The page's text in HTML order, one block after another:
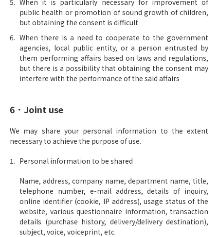
When it is particularly necessary for improvement of
public health or promotion of sound growth of children,
but obtaining the consent is difficult
When there is a need to cooperate to the government
agencies, local public entity, or a person entrusted by
them performing affairs based on laws and regulations,
but there is a possibility that obtaining the consent may
interfere with the performance of the said affairs
6．Joint use
We may share your personal information to the extent
necessary to achieve the purpose of use.
Personal information to be shared
Name, address, company name, department name, title,
telephone number, e-mail address, details of inquiry,
online identifier (cookie, IP address), usage status of the
website, various questionnaire information, transaction
details (purchase history, delivery/delivery destination),
subject, voice, voiceprint, etc.